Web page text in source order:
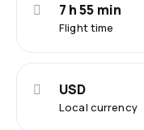
Flight time
7 h 55 min
Local currency
USD